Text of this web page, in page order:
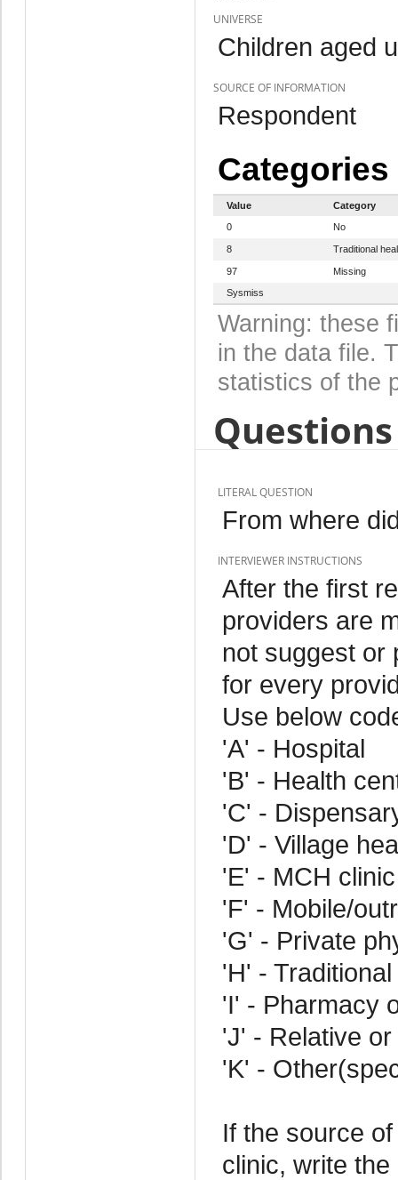
UNIVERSE
Children aged
SOURCE OF INFORMATION
Respondent
Categories
Value
Category
0
No
8 Traditional
97
Missing
Sysmiss
Warning: these
in the data file.
statistics of the
LITERAL QUESTION
From where
INTERVIEWER INSTRUCTIONS
After the first
providers are
not suggest or
for every
Use below
'A' - Hospital
'B' - Health
'C' -
'D' - Village
'E' - MCH clinic
'F' - Mobile/
'G' - Private
'H' -
'I' - Pharmacy
'J' - Relative
'K' -
If the source
clinic, write